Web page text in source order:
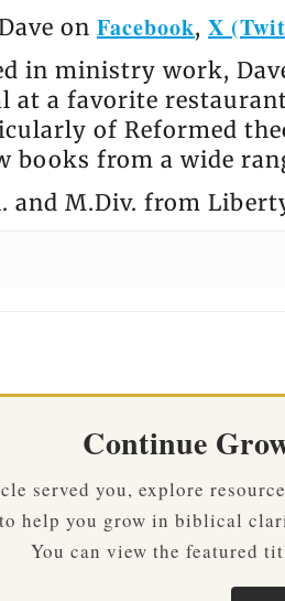
on Facebook, X
in ministry work,
at a favorite
of Reformed
books from a wide
and M.Div. from
Continue
served you, explore
help you grow in biblical
You can view the featured